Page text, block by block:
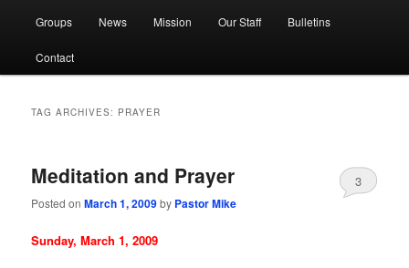
Groups News Mission Our Staff Bulletins
Contact
TAG ARCHIVES: PRAYER
Meditation and Prayer
Posted onMarch 1, 2009by Pastor Mike
3
Sunday, March 1, 2009